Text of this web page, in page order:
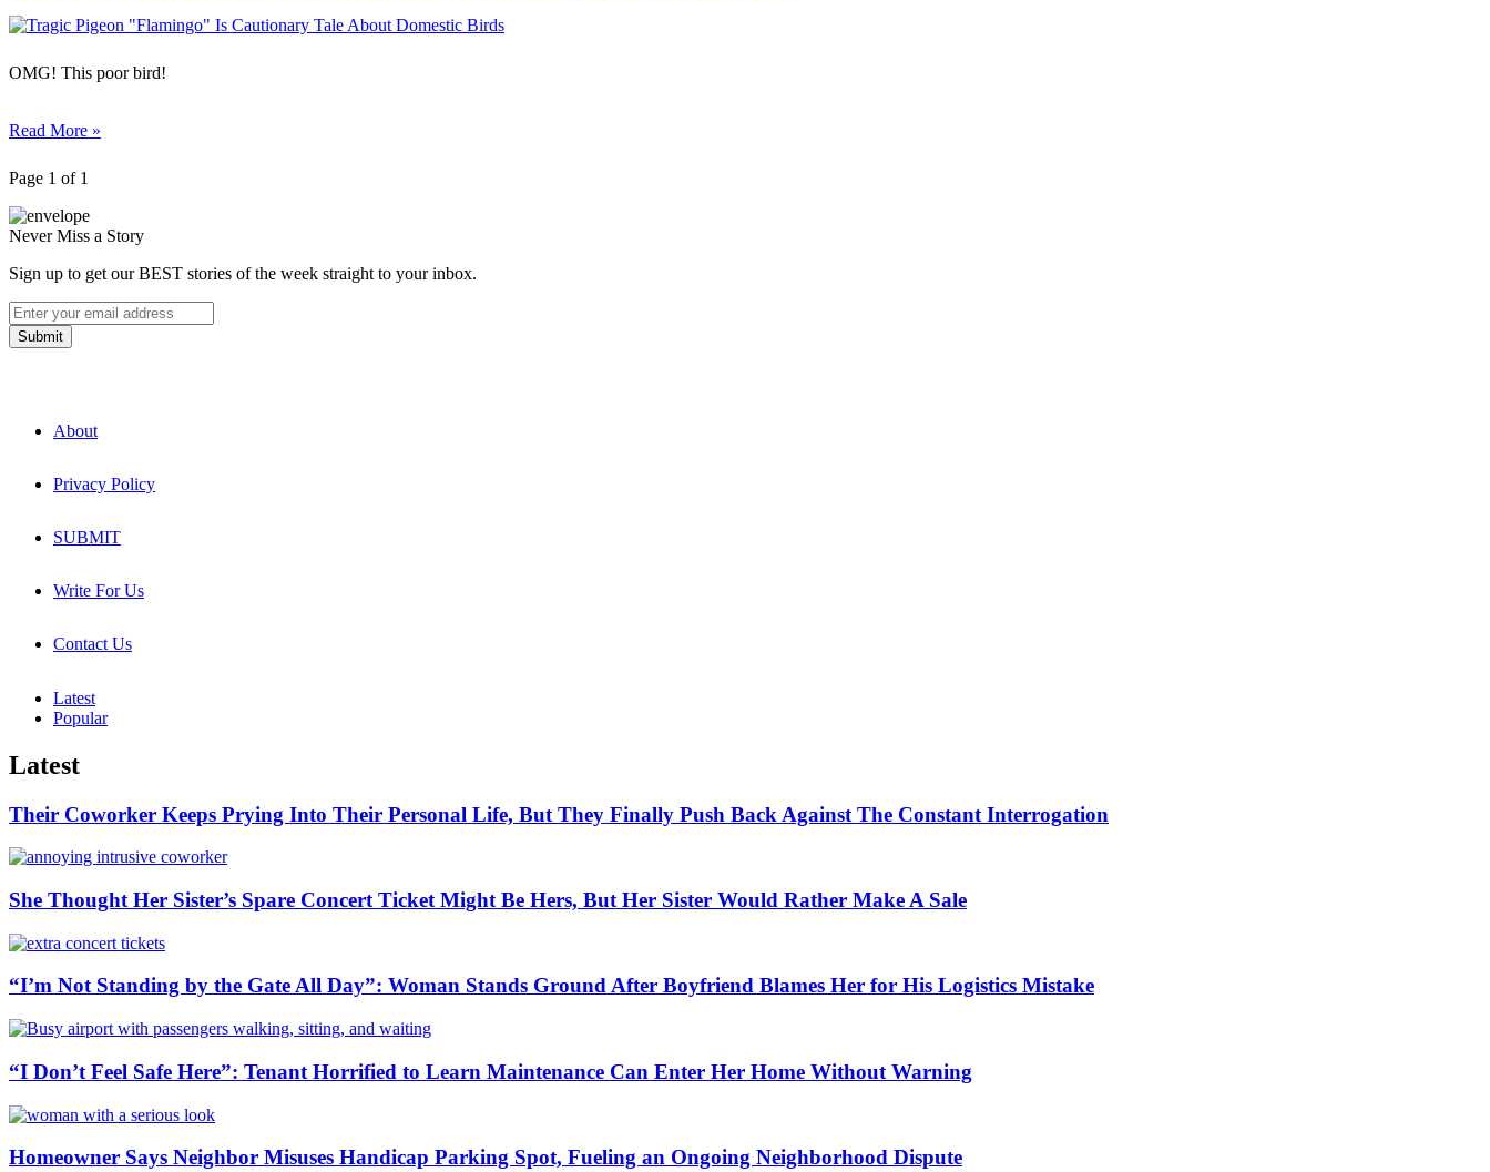
OMG! This poor bird!
Read More »
Page 1 of 1
Never Miss a Story
Sign up to get our BEST stories of the week straight to your inbox.
About
Privacy Policy
SUBMIT
Write For Us
Contact Us
Latest
Popular
Latest
Their Coworker Keeps Prying Into Their Personal Life, But They Finally Push Back Against The Constant Interrogation
She Thought Her Sister’s Spare Concert Ticket Might Be Hers, But Her Sister Would Rather Make A Sale
“I’m Not Standing by the Gate All Day”: Woman Stands Ground After Boyfriend Blames Her for His Logistics Mistake
“I Don’t Feel Safe Here”: Tenant Horrified to Learn Maintenance Can Enter Her Home Without Warning
Homeowner Says Neighbor Misuses Handicap Parking Spot, Fueling an Ongoing Neighborhood Dispute